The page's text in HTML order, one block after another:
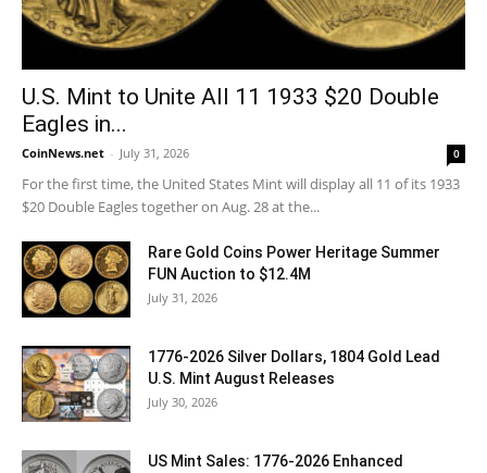
U.S. Mint to Unite All 11 1933 $20 Double
Eagles in...
CoinNews.net - July 31, 2026 0
For the first time, the United States Mint will display all 11 of its 1933
$20 Double Eagles together on Aug. 28 at the...
Rare Gold Coins Power Heritage Summer
FUN Auction to $12.4M
July 31, 2026
1776-2026 Silver Dollars, 1804 Gold Lead
U.S. Mint August Releases
July 30, 2026
US Mint Sales: 1776-2026 Enhanced